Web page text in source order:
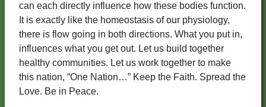
can each directly influence how these bodies function.
It is exactly like the homeostasis of our physiology,
there is flow going in both directions. What you put in,
influences what you get out. Let us build together
healthy communities. Let us work together to make
this nation, “One Nation…” Keep the Faith. Spread the
Love. Be in Peace.